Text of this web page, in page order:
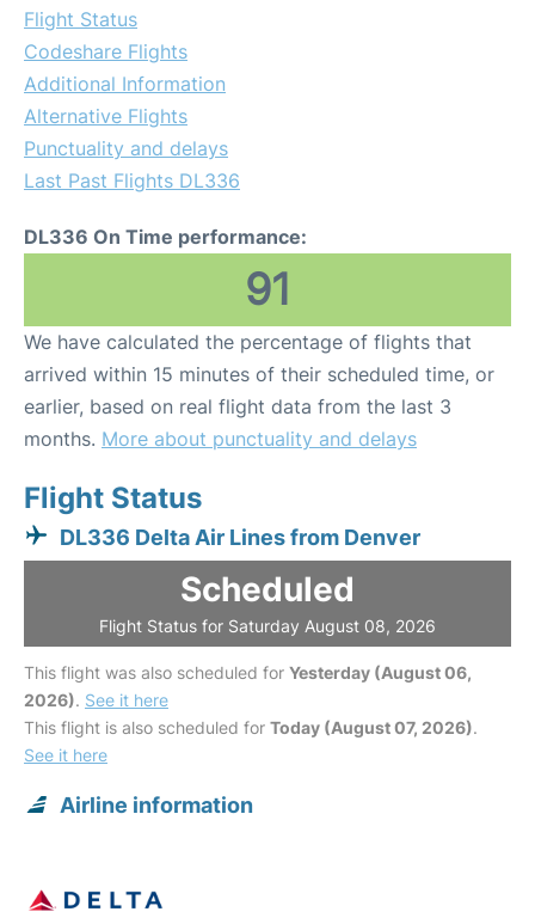
Flight Status
Codeshare Flights
Additional Information
Alternative Flights
Punctuality and delays
Last Past Flights DL336
DL336 On Time performance:
91
We have calculated the percentage of flights that
arrived within 15 minutes of their scheduled time, or
earlier, based on real flight data from the last 3
months. More about punctuality and delays
Flight Status
DL336 Delta Air Lines from Denver
Scheduled
Flight Status for Saturday August 08, 2026
This flight was also scheduled for Yesterday (August 06,
2026). See it here
This flight is also scheduled for Today (August 07, 2026).
See it here
Airline information